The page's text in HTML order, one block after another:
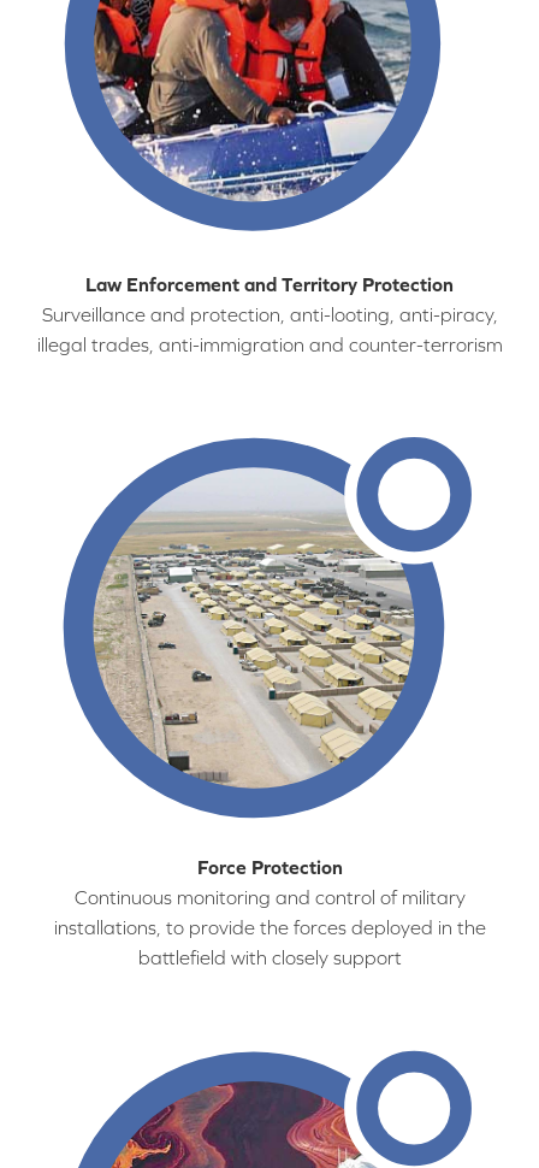
Law Enforcement and Territory Protection
Surveillance and protection, anti-looting, anti-piracy,
illegal trades, anti-immigration and counter-terrorism
Force Protection
Continuous monitoring and control of military
installations, to provide the forces deployed in the
battlefield with closely support